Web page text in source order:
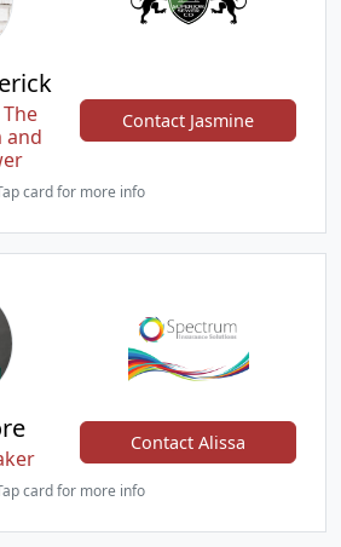
and
Contact Jasmine
card for more info
Contact Alissa
card for more info